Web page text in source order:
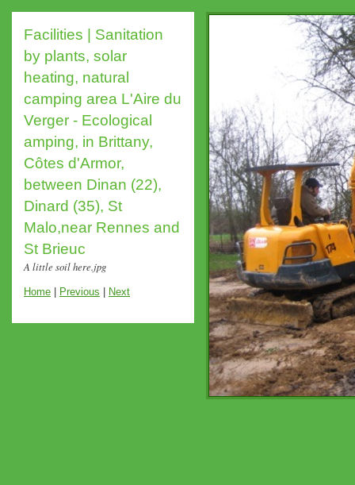
Facilities | Sanitation
by plants, solar
heating, natural
camping area L'Aire du
Verger - Ecological
amping, in Brittany,
Côtes d'Armor,
between Dinan (22),
Dinard (35), St
Malo,near Rennes and
St Brieuc
A little soil here.jpg
Home Previous Next